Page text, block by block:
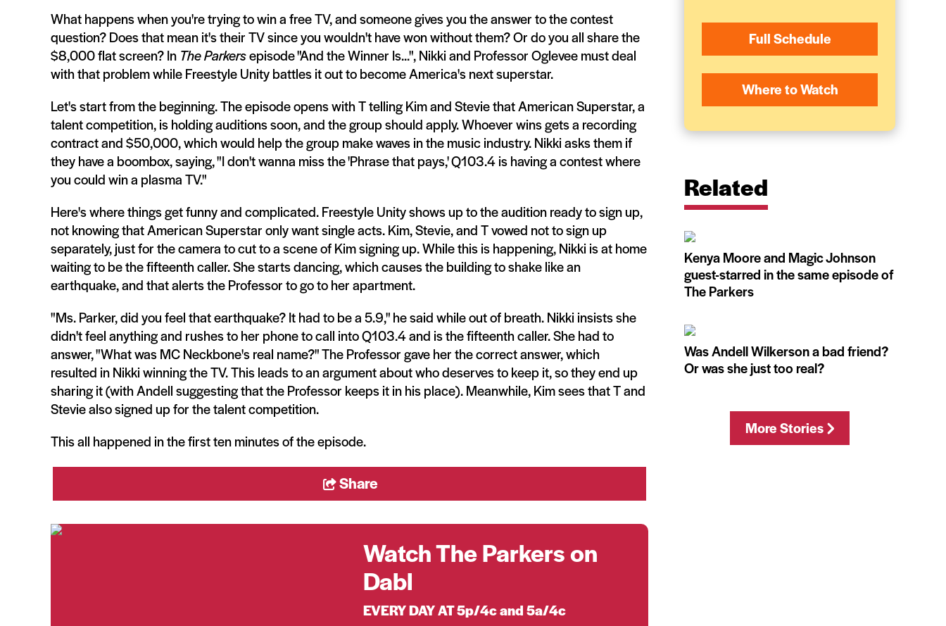
What happens when you're trying to win a free TV, and someone gives you the answer to the contest
question? Does that mean it's their TV since you wouldn't have won without them? Or do you all share the
$8,000 flat screen? In The Parkersepisode "And the Winner Is...", Nikki and Professor Oglevee must deal
with that problem while Freestyle Unity battles it out to become America's next superstar.
Let's start from the beginning. The episode opens with T telling Kim and Stevie that American Superstar, a
talent competition, is holding auditions soon, and the group should apply. Whoever wins gets a recording
contract and $50,000, which would help the group make waves in the music industry. Nikki asks them if
they have a boombox, saying, "I don't wanna miss the 'Phrase that pays,' Q103.4 is having a contest where
you could win a plasma TV."
Here's where things get funny and complicated. Freestyle Unity shows up to the audition ready to sign up,
not knowing that American Superstar only want single acts. Kim, Stevie, and T vowed not to sign up
separately, just for the camera to cut to a scene of Kim signing up. While this is happening, Nikki is at home
waiting to be the fifteenth caller. She starts dancing, which causes the building to shake like an
earthquake, and that alerts the Professor to go to her apartment.
"Ms. Parker, did you feel that earthquake? It had to be a 5.9," he said while out of breath. Nikki insists she
didn't feel anything and rushes to her phone to call into Q103.4 and is the fifteenth caller. She had to
answer, "What was MC Neckbone's real name?" The Professor gave her the correct answer, which
resulted in Nikki winning the TV. This leads to an argument about who deserves to keep it, so they end up
sharing it (with Andell suggesting that the Professor keeps it in his place). Meanwhile, Kim sees that T and
Stevie also signed up for the talent competition.
This all happened in the first ten minutes of the episode.
Share
Watch The Parkers on
Dabl
EVERY DAY AT 5p/4c and 5a/4c
Full Schedule
Where to Watch
Related
Kenya Moore and Magic Johnson
guest-starred in the same episode of
The Parkers
Was Andell Wilkerson a bad friend?
Or was she just too real?
More Stories